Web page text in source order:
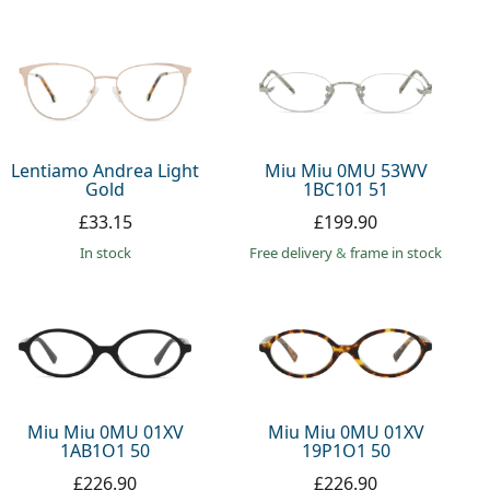
Lentiamo Andrea Light
Gold
£33.15
in stock
Miu Miu 0MU 53WV
1BC101 51
£199.90
Free delivery& frame in stock
Miu Miu 0MU 01XV
1AB1O1 50
£226.90
Miu Miu 0MU 01XV
19P1O1 50
£226.90